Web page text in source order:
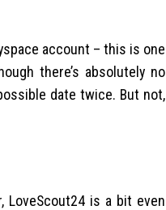
account – this is one
there’s absolutely no
date twice. But not,
LoveScout24 is a bit even